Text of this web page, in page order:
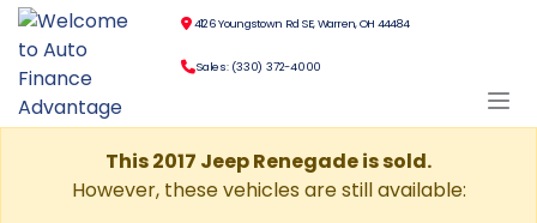
4126 Youngstown Rd SE, Warren, OH 44484
Sales: (330) 372-4000
This 2017 Jeep Renegade is sold.
However, these vehicles are still available: